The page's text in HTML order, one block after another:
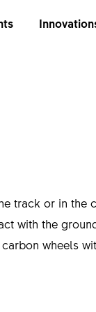
track or in the
with the
wheels